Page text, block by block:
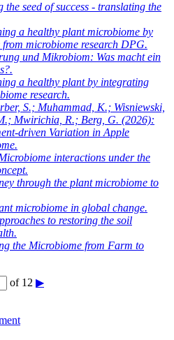
the seed of success - translating the
a healthy plant microbiome by
microbiome research DPG.
und Mikrobiom: Was macht ein
a healthy plant by integrating
research.
S.; Muhammad, K.; Wisniewski,
Mwirichia, R.; Berg, G. (2026):
driven Variation in Apple
interactions under the
through the plant microbiome to
microbiome in global change.
to restoring the soil
the Microbiome from Farm to
of 12 ▶